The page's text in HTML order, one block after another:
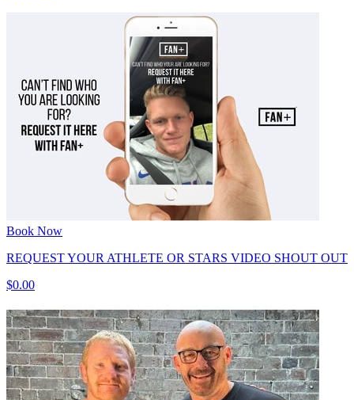
Book Now
REQUEST YOUR ATHLETE OR STARS VIDEO SHOUT OUT
$0.00